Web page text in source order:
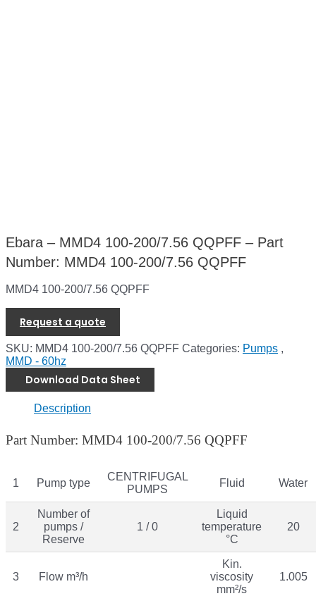
Ebara – MMD4 100-200/7.56 QQPFF – Part
Number: MMD4 100-200/7.56 QQPFF
MMD4 100-200/7.56 QQPFF
Request a quote
SKU: MMD4 100-200/7.56 QQPFF Categories: Pumps ,
MMD - 60hz
Download Data Sheet
Description
Part Number: MMD4 100-200/7.56 QQPFF
1 Pump type
CENTRIFUGAL
PUMPS
Fluid Water
2
Number of
pumps /
Reserve
1 / 0
Liquid
temperature
°C
20
3 Flow m³/h
Kin.
viscosity
mm²/s
1.005